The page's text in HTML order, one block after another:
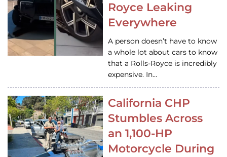
Royce Leaking
Everywhere
A person doesn’t have to know
a whole lot about cars to know
that a Rolls-Royce is incredibly
expensive. In…
California CHP
Stumbles Across
an 1,100-HP
Motorcycle During